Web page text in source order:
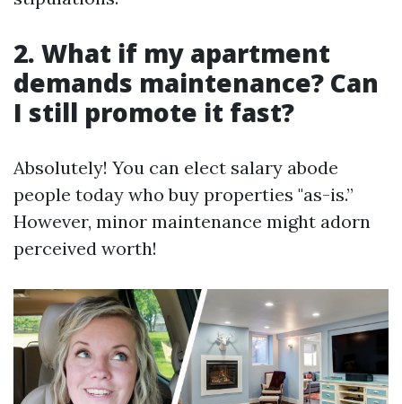
2. What if my apartment
demands maintenance? Can
I still promote it fast?
Absolutely! You can elect salary abode
people today who buy properties "as-is.”
However, minor maintenance might adorn
perceived worth!